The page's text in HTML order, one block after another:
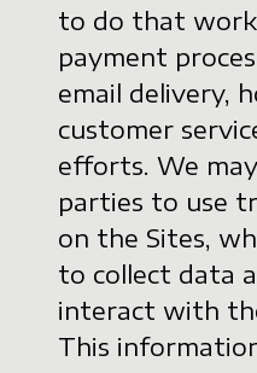
to do that
payment
email delivery,
customer
efforts. We
parties to use
on the Sites,
to collect data
interact with
This